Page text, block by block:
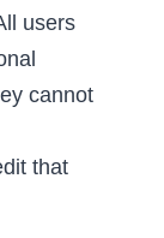
users
cannot
that